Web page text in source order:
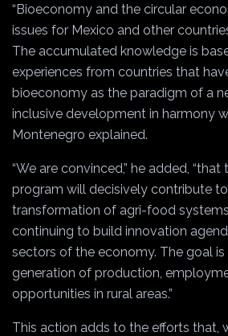
“Bioeconomy and the circular
issues for Mexico and other
The accumulated knowledge is
experiences from countries that
bioeconomy as the paradigm of a
inclusive development in harmony
Montenegro explained.
“We are convinced,” he added,
program will decisively contribute
transformation of agri-food
continuing to build innovation
sectors of the economy. The goal
generation of production,
opportunities in rural areas.”
This action adds to the efforts that,